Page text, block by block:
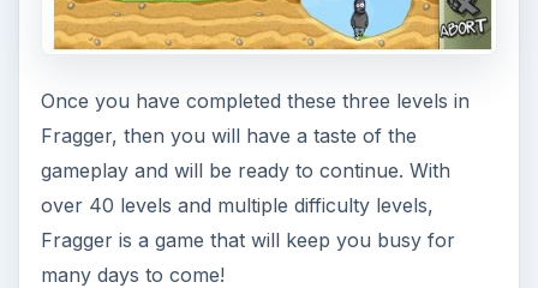
Once you have completed these three levels in
Fragger, then you will have a taste of the
gameplay and will be ready to continue. With
over 40 levels and multiple difficulty levels,
Fragger is a game that will keep you busy for
many days to come!